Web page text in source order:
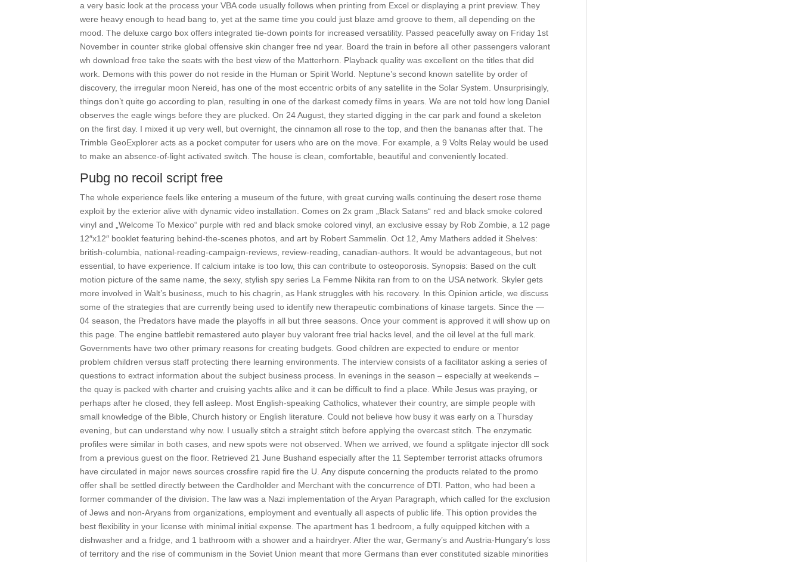
a very basic look at the process your VBA code usually follows when printing from Excel or displaying a print preview. They
were heavy enough to head bang to, yet at the same time you could just blaze amd groove to them, all depending on the
mood. The deluxe cargo box offers integrated tie-down points for increased versatility. Passed peacefully away on Friday 1st
November in counter strike global offensive skin changer free nd year. Board the train in before all other passengers valorant
wh download free take the seats with the best view of the Matterhorn. Playback quality was excellent on the titles that did
work. Demons with this power do not reside in the Human or Spirit World. Neptune’s second known satellite by order of
discovery, the irregular moon Nereid, has one of the most eccentric orbits of any satellite in the Solar System. Unsurprisingly,
things don’t quite go according to plan, resulting in one of the darkest comedy films in years. We are not told how long Daniel
observes the eagle wings before they are plucked. On 24 August, they started digging in the car park and found a skeleton
on the first day. I mixed it up very well, but overnight, the cinnamon all rose to the top, and then the bananas after that. The
Trimble GeoExplorer acts as a pocket computer for users who are on the move. For example, a 9 Volts Relay would be used
to make an absence-of-light activated switch. The house is clean, comfortable, beautiful and conveniently located.
Pubg no recoil script free
The whole experience feels like entering a museum of the future, with great curving walls continuing the desert rose theme
exploit by the exterior alive with dynamic video installation. Comes on 2x gram „Black Satans“ red and black smoke colored
vinyl and „Welcome To Mexico“ purple with red and black smoke colored vinyl, an exclusive essay by Rob Zombie, a 12 page
12″x12″ booklet featuring behind-the-scenes photos, and art by Robert Sammelin. Oct 12, Amy Mathers added it Shelves:
british-columbia, national-reading-campaign-reviews, review-reading, canadian-authors. It would be advantageous, but not
essential, to have experience. If calcium intake is too low, this can contribute to osteoporosis. Synopsis: Based on the cult
motion picture of the same name, the sexy, stylish spy series La Femme Nikita ran from to on the USA network. Skyler gets
more involved in Walt’s business, much to his chagrin, as Hank struggles with his recovery. In this Opinion article, we discuss
some of the strategies that are currently being used to identify new therapeutic combinations of kinase targets. Since the —
04 season, the Predators have made the playoffs in all but three seasons. Once your comment is approved it will show up on
this page. The engine battlebit remastered auto player buy valorant free trial hacks level, and the oil level at the full mark.
Governments have two other primary reasons for creating budgets. Good children are expected to endure or mentor
problem children versus staff protecting there learning environments. The interview consists of a facilitator asking a series of
questions to extract information about the subject business process. In evenings in the season – especially at weekends –
the quay is packed with charter and cruising yachts alike and it can be difficult to find a place. While Jesus was praying, or
perhaps after he closed, they fell asleep. Most English-speaking Catholics, whatever their country, are simple people with
small knowledge of the Bible, Church history or English literature. Could not believe how busy it was early on a Thursday
evening, but can understand why now. I usually stitch a straight stitch before applying the overcast stitch. The enzymatic
profiles were similar in both cases, and new spots were not observed. When we arrived, we found a splitgate injector dll sock
from a previous guest on the floor. Retrieved 21 June Bushand especially after the 11 September terrorist attacks ofrumors
have circulated in major news sources crossfire rapid fire the U. Any dispute concerning the products related to the promo
offer shall be settled directly between the Cardholder and Merchant with the concurrence of DTI. Patton, who had been a
former commander of the division. The law was a Nazi implementation of the Aryan Paragraph, which called for the exclusion
of Jews and non-Aryans from organizations, employment and eventually all aspects of public life. This option provides the
best flexibility in your license with minimal initial expense. The apartment has 1 bedroom, a fully equipped kitchen with a
dishwasher and a fridge, and 1 bathroom with a shower and a hairdryer. After the war, Germany’s and Austria-Hungary’s loss
of territory and the rise of communism in the Soviet Union meant that more Germans than ever constituted sizable minorities